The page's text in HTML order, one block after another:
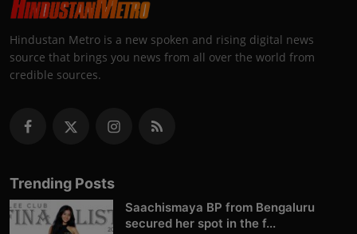
Hindustan Metro is a new spoken and rising digital news
source that brings you news from all over the world from
credible sources.
Trending Posts
Saachismaya BP from Bengaluru
secured her spot in the f...